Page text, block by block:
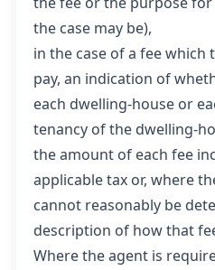
the case may be),
in the case of a fee which
pay, an indication of
each dwelling-house or
tenancy of the dwelling-
the amount of each fee
applicable tax or, where
cannot reasonably be
description of how that
Where the agent is